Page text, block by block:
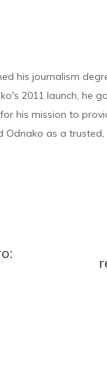
his journalism
2011 launch, he
his mission to
Odnako as a